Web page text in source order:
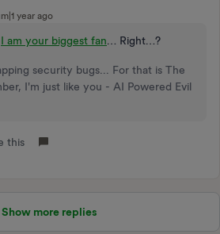
year ago
I am your biggest fan … Right…?
security bugs... For that is The
I'm just like you - AI Powered Evil
this
Show more replies